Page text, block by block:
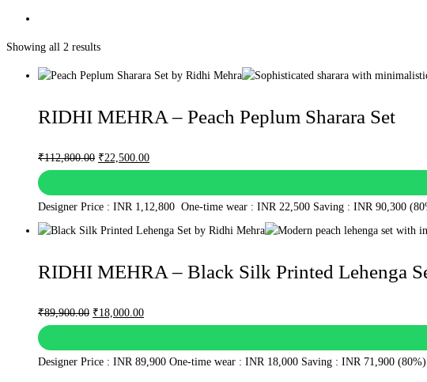
Showing all 2 results
RIDHI MEHRA – Peach Peplum Sharara Set
₹112,800.00 Original
₹112,800.00.
₹22,500.00Current
₹22,500.00.
Designer Price : INR 1,12,800 One-time wear : INR 22,500 Saving : INR 90,300
RIDHI MEHRA – Black Silk Printed Lehenga
₹89,900.00 Original
₹89,900.00.
₹18,000.00Current
₹18,000.00.
Designer Price : INR 89,900 One-time wear : INR 18,000 Saving : INR 71,900